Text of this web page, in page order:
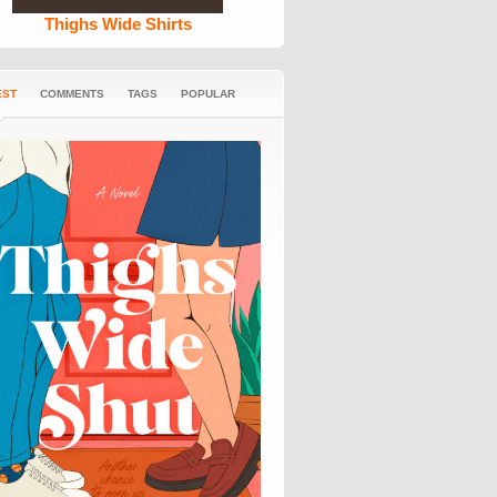
Thighs Wide Shirts
COMMENTS TAGS POPULAR